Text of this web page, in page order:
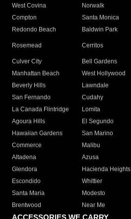
West Covina
Norwalk
Compton
Santa Monica
Redondo Beach
Baldwin Park
Rosemead Cerritos
Culver City
Bell Gardens
Manhattan Beach
West Hollywood
Beverly Hills
Lawndale
San Fernando
Cudahy
La Canada Flintridge
Lomita
Agoura Hills
El Segundo
Hawaiian Gardens
San Marino
Commerce
Malibu
Altadena
Azusa
Glendora
Hacienda Heights
Escondido
Whittier
Santa Maria
Modesto
Brentwood
Near Me